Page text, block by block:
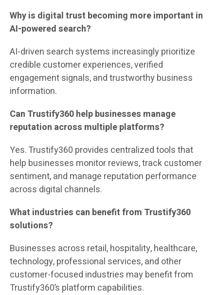
Why is digital trust becoming more important in
AI-powered search?
AI-driven search systems increasingly prioritize
credible customer experiences, verified
engagement signals, and trustworthy business
information.
Can Trustify360 help businesses manage
reputation across multiple platforms?
Yes. Trustify360 provides centralized tools that
help businesses monitor reviews, track customer
sentiment, and manage reputation performance
across digital channels.
What industries can benefit from Trustify360
solutions?
Businesses across retail, hospitality, healthcare,
technology, professional services, and other
customer-focused industries may benefit from
Trustify360’s platform capabilities.